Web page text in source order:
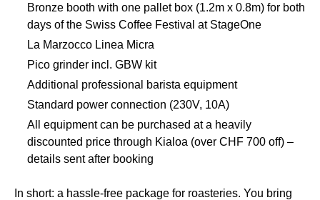
Bronze booth with one pallet box (1.2m x 0.8m) for both
days of the Swiss Coffee Festival at StageOne
La Marzocco Linea Micra
Pico grinder incl. GBW kit
Additional professional barista equipment
Standard power connection (230V, 10A)
All equipment can be purchased at a heavily
discounted price through Kialoa (over CHF 700 off) –
details sent after booking
In short: a hassle-free package for roasteries. You bring